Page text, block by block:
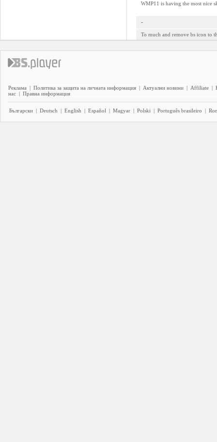
WMP11 is having the most nice
-
To much and remove bs icon to
Реклама | Политика за защита на личната информация | Актуални новини | Affiliate |
нас | Правна информация
Български | Deutsch | English | Español | Magyar | Polski | Português brasileiro |